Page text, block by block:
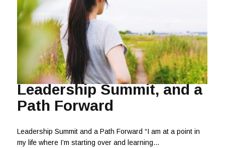
Leadership Summit, and a
Path Forward
Leadership Summit and a Path Forward “I am at a point in
my life where I’m starting over and learning...